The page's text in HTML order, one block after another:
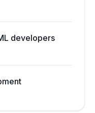
developers